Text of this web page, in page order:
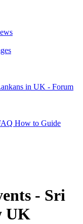
in UK - Forum
How to Guide
- Sri
UK